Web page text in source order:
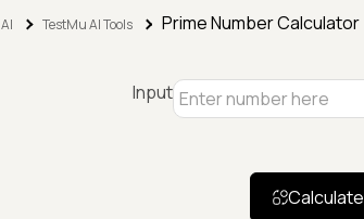
TestMu AI Tools Prime Number Calculator
Input
Calculate